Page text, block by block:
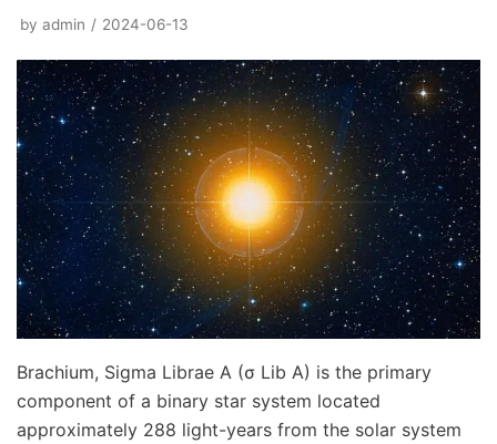
by admin 2024-06-13
Brachium, Sigma Librae A (σ Lib A) is the primary
component of a binary star system located
approximately 288 light-years from the solar system